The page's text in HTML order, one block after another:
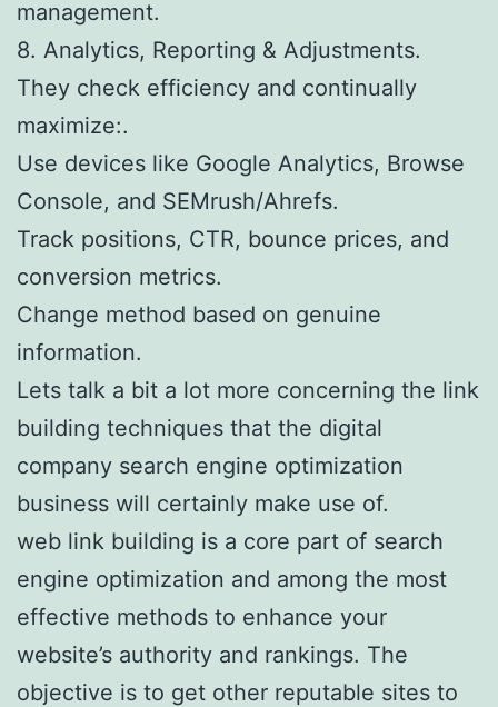
management.
8. Analytics, Reporting & Adjustments.
They check efficiency and continually
maximize:.
Use devices like Google Analytics, Browse
Console, and SEMrush/Ahrefs.
Track positions, CTR, bounce prices, and
conversion metrics.
Change method based on genuine
information.
Lets talk a bit a lot more concerning the link
building techniques that the digital
company search engine optimization
business will certainly make use of.
web link building is a core part of search
engine optimization and among the most
effective methods to enhance your
website’s authority and rankings. The
objective is to get other reputable sites to